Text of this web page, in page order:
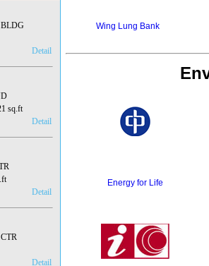
Wing Lung Bank
Energy for Life
BLDG
Detail
sq.ft
Detail
Detail
Detail